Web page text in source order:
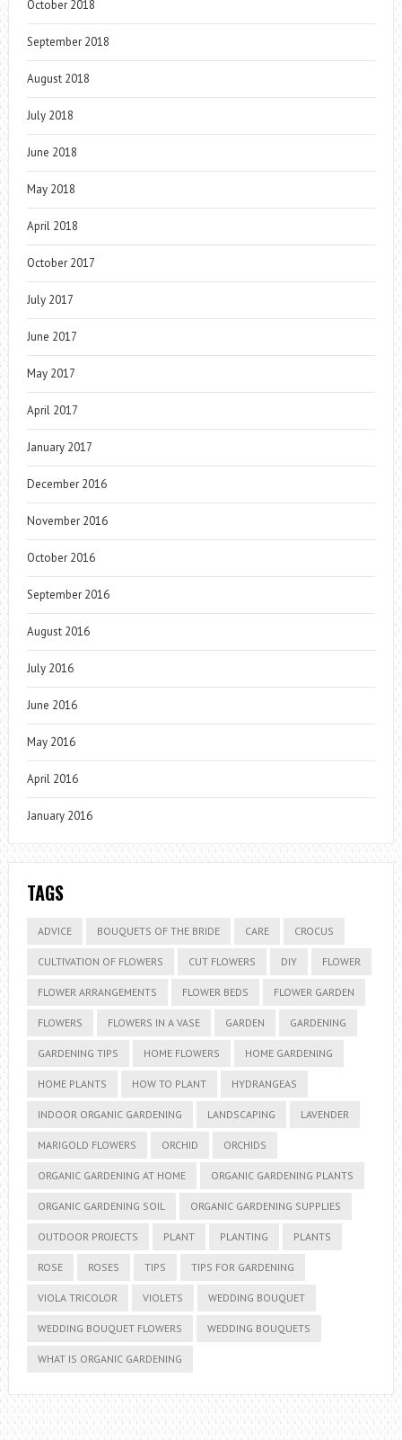
October 2018
September 2018
August 2018
July 2018
June 2018
May 2018
April 2018
October 2017
July 2017
June 2017
May 2017
April 2017
January 2017
December 2016
November 2016
October 2016
September 2016
August 2016
July 2016
June 2016
May 2016
April 2016
January 2016
TAGS
ADVICE BOUQUETS OF THE BRIDE CARE CROCUS
CULTIVATION OF FLOWERS CUT FLOWERS DIY FLOWER
FLOWER ARRANGEMENTS FLOWER BEDS FLOWER GARDEN
FLOWERS FLOWERS IN A VASE GARDEN GARDENING
GARDENING TIPS HOME FLOWERS HOME GARDENING
HOME PLANTS HOW TO PLANT HYDRANGEAS
INDOOR ORGANIC GARDENING LANDSCAPING LAVENDER
MARIGOLD FLOWERS ORCHID ORCHIDS
ORGANIC GARDENING AT HOME ORGANIC GARDENING PLANTS
ORGANIC GARDENING SOIL ORGANIC GARDENING SUPPLIES
OUTDOOR PROJECTS PLANT PLANTING PLANTS
ROSE ROSES TIPS TIPS FOR GARDENING
VIOLA TRICOLOR VIOLETS WEDDING BOUQUET
WEDDING BOUQUET FLOWERS WEDDING BOUQUETS
WHAT IS ORGANIC GARDENING